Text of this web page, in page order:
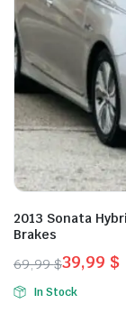
2013 Sonata
Brakes
69,99$
Original
price
39,99 $
Current
priceIn Stock